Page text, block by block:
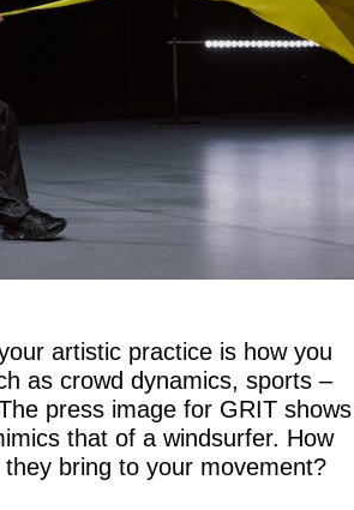
artistic practice is how you
as crowd dynamics, sports –
press image for GRIT shows
that of a windsurfer. How
bring to your movement?